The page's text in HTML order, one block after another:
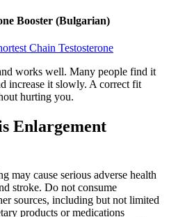
Booster (Bulgarian)
Chain Testosterone
works well. Many people find it
increase it slowly. A correct fit
hurting you.
Enlargement
may cause serious adverse health
stroke. Do not consume
sources, including but not limited
products or medications